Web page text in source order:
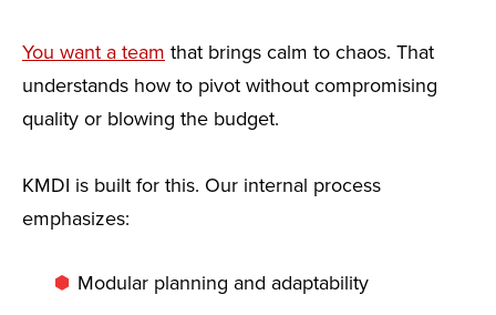
You want a team that brings calm to chaos. That
understands how to pivot without compromising
quality or blowing the budget.
KMDI is built for this. Our internal process
emphasizes:
Modular planning and adaptability